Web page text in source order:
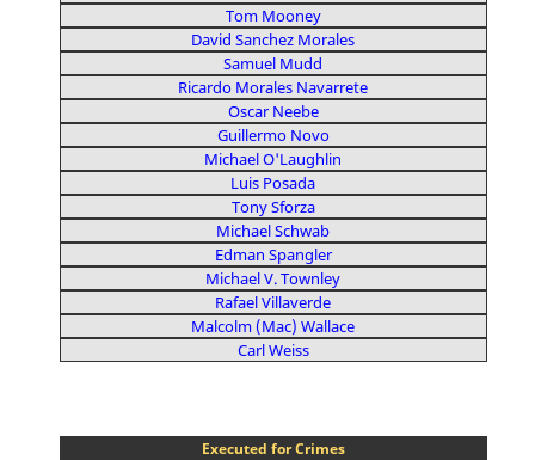
Tom Mooney
David Sanchez Morales
Samuel Mudd
Ricardo Morales Navarrete
Oscar Neebe
Guillermo Novo
Michael O'Laughlin
Luis Posada
Tony Sforza
Michael Schwab
Edman Spangler
Michael V. Townley
Rafael Villaverde
Malcolm (Mac) Wallace
Carl Weiss
Executed for Crimes